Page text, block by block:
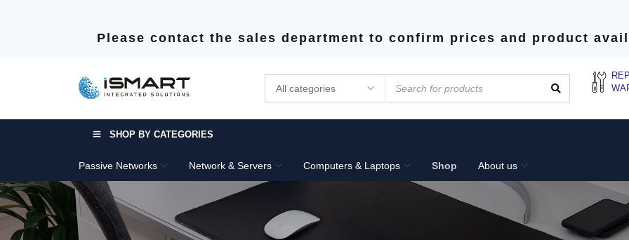
Please contact the sales department to confirm prices and product
SHOP BY CATEGORIES
Passive Networks Network & Servers Computers & Laptops Shop About us